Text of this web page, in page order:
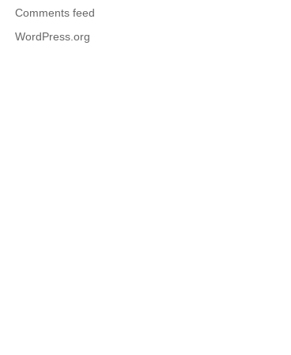
Comments feed
WordPress.org